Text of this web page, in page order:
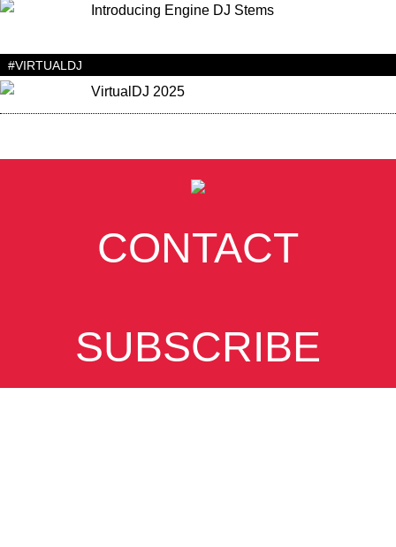
Introducing Engine DJ Stems
#VIRTUALDJ
VirtualDJ 2025
CONTACT
SUBSCRIBE